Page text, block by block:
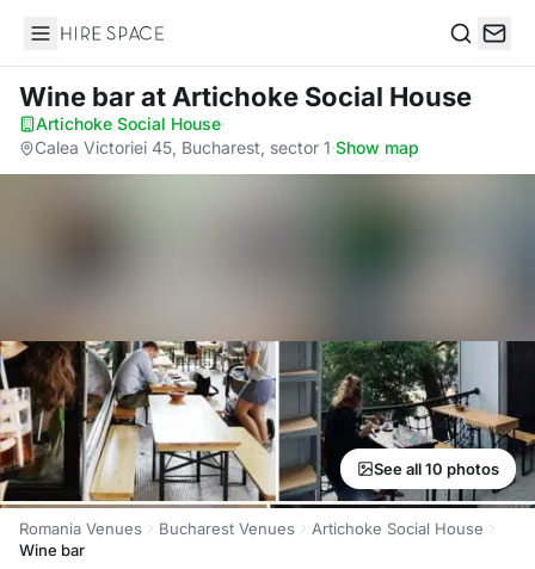
Hire Space
Wine barat Artichoke Social House
Artichoke Social House·
Calea Victoriei 45, Bucharest, sector 1·Show map
See all 10 photos
Romania Venues Bucharest Venues
Artichoke Social House
Wine bar